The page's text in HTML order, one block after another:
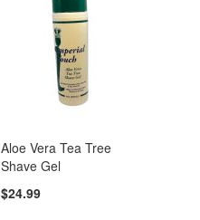
Aloe Vera Tea Tree
Shave Gel
$24.99